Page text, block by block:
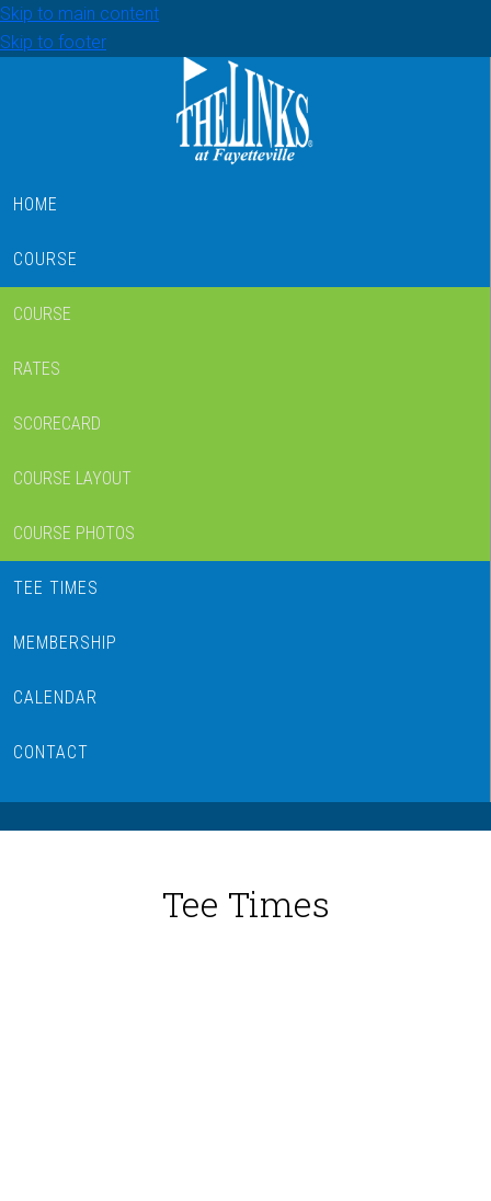
Skip to main content
Skip to footer
HOME
COURSE
COURSE
RATES
SCORECARD
COURSE LAYOUT
COURSE PHOTOS
TEE TIMES
MEMBERSHIP
CALENDAR
CONTACT
Tee Times